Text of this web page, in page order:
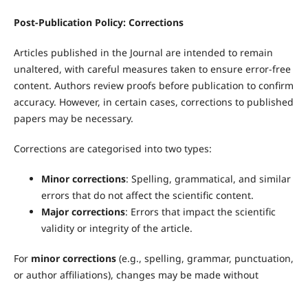
Post-Publication Policy: Corrections
Articles published in the Journal are intended to remain
unaltered, with careful measures taken to ensure error-free
content. Authors review proofs before publication to confirm
accuracy. However, in certain cases, corrections to published
papers may be necessary.
Corrections are categorised into two types:
Minor corrections: Spelling, grammatical, and similar
errors that do not affect the scientific content.
Major corrections: Errors that impact the scientific
validity or integrity of the article.
For minor corrections(e.g., spelling, grammar, punctuation,
or author affiliations), changes may be made without